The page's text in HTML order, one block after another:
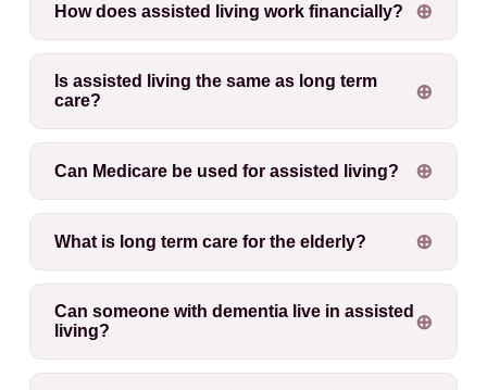
How does assisted living work financially?
Is assisted living the same as long term
care?
Can Medicare be used for assisted living?
What is long term care for the elderly?
Can someone with dementia live in assisted
living?